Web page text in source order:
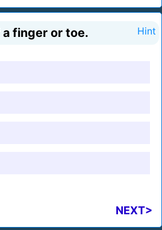
finger or toe. Hint
NEXT>